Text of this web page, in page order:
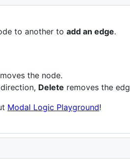
to another to add an edge.
the node.
Delete removes the
Modal Logic Playground!